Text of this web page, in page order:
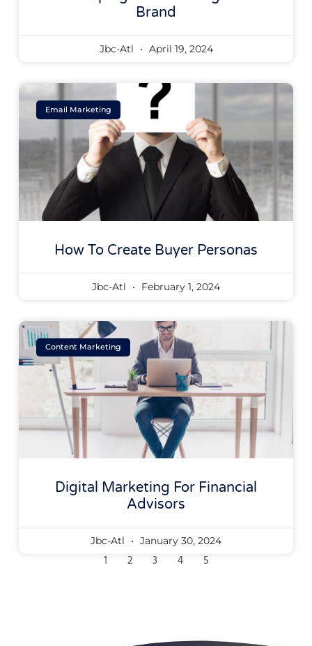
Brand
Jbc-Atl April 19, 2024
Email Marketing
How To Create Buyer Personas
Jbc-Atl February 1, 2024
Content Marketing
Digital Marketing For Financial
Advisors
Jbc-Atl January 30, 2024
1 2 3 4 5